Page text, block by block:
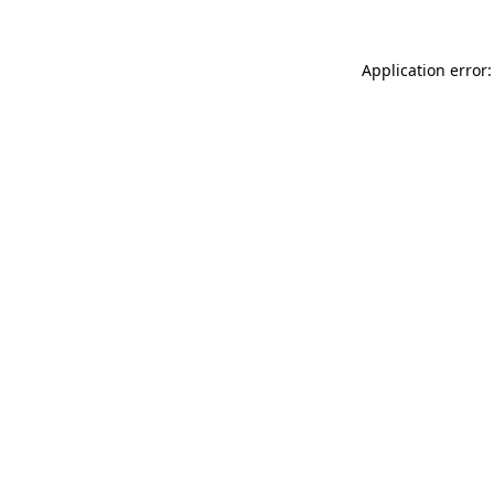
Application